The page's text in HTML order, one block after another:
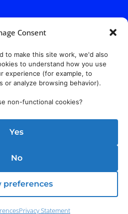
Consent
to make this site work, we'd also
to understand how you use
experience (for example, to
or analyze browsing behavior).
non-functional cookies?
Yes
No
preferences
Privacy Statement